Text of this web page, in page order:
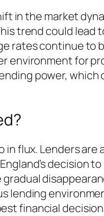
in the market
trend could lead
rates continue to
environment for
power,
in flux. Lenders
lending
financial